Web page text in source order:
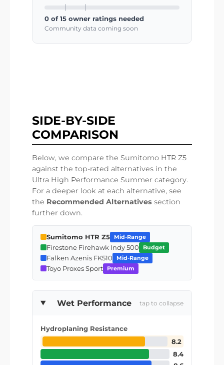
0 of 15 owner ratings needed
Community data coming soon
SIDE-BY-SIDE
COMPARISON
Below, we compare the Sumitomo HTR Z5
against the top-rated alternatives in the
Ultra High Performance Summer category.
For a deeper look at each alternative, see
the Recommended Alternatives section
further down.
Sumitomo HTR Z5 Mid-Range
Firestone Firehawk Indy 500 Budget
Falken Azenis FK510 Mid-Range
Toyo Proxes Sport Premium
Wet Performance tap to collapse
Hydroplaning Resistance
8.2
8.4